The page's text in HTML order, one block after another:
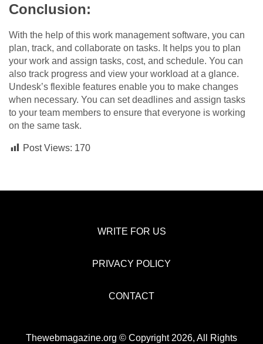
Conclusion:
With the help of this work management software, you can
plan, track, and collaborate on tasks. It helps you to plan
your work and assign tasks, cost, and schedule. You can
also track progress and view your workload at a glance.
Undesk’s flexible features enable you to make changes
when necessary. You can set deadlines and assign tasks
to your team members to ensure that everyone is working
on the same task.
Post Views: 170
WRITE FOR US
PRIVACY POLICY
CONTACT
Thewebmagazine.org © Copyright 2026, All Rights